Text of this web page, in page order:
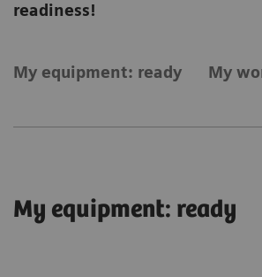
readiness!
My equipment: ready My
My equipment: ready